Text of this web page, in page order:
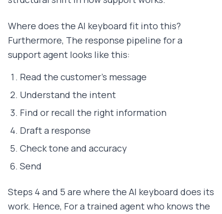
Where does the AI keyboard fit into this?
Furthermore, The response pipeline for a
support agent looks like this:
Read the customer's message
Understand the intent
Find or recall the right information
Draft a response
Check tone and accuracy
Send
Steps 4 and 5 are where the AI keyboard does its
work. Hence, For a trained agent who knows the